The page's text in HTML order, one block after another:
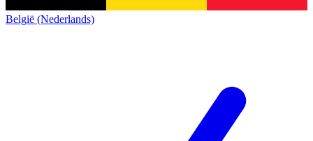
België (Nederlands)